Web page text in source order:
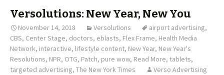
Versolutions: New Year, New You
November 14, 2018 Versolutions airport advertising,
CBS, Center Stage, doctors, eblasts, Flex Frame, Health Media
Network, interactive, lifestyle content, New Year, New Year's
Resolutions, NPR, OTG, Patch, pure wow, Read More, tablets,
targeted advertising, The New York Times Verso Advertising